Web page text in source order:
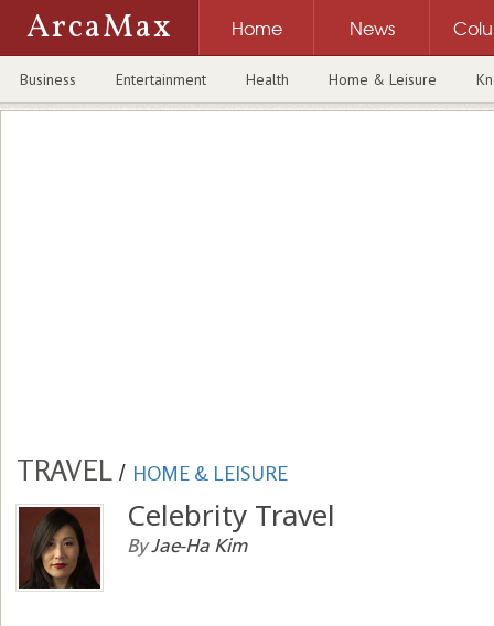
ArcaMax Home News
Business Entertainment Health Home & Leisure
TRAVEL / HOME & LEISURE
Celebrity Travel
ByJae-Ha Kim